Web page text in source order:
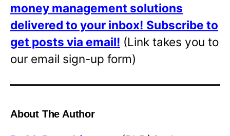
money management solutions
delivered to your inbox! Subscribe to
get posts via email! (Link takes you to
our email sign-up form)
About The Author